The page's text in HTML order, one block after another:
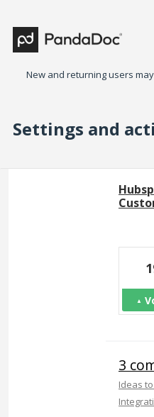
New and returning users may
Settings and
3
Ideas